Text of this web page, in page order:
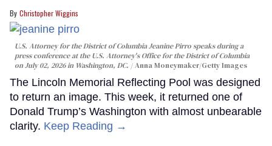
Christopher Wiggins
U.S. Attorney for the District of Columbia Jeanine Pirro speaks during a
press conference at the U.S. Attorney's Office for the District of Columbia
on July 02, 2026 in Washington, DC.
Anna Moneymaker/Getty Images
The Lincoln Memorial Reflecting Pool was designed
to return an image. This week, it returned one of
Donald Trump’s Washington with almost unbearable
clarity. Keep Reading →